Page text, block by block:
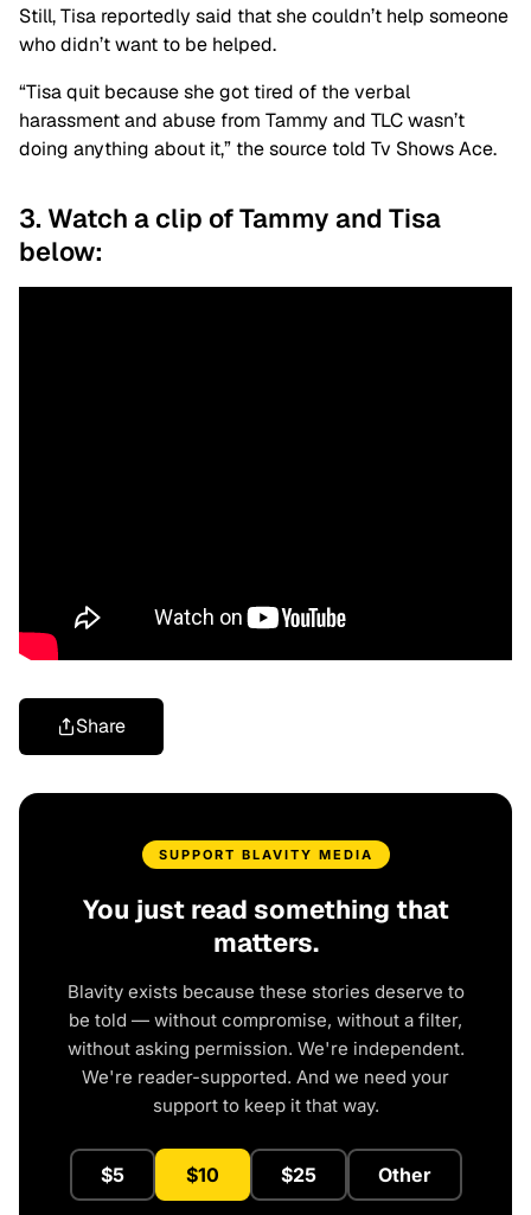
Still, Tisa reportedly said that she couldn’t help someone
who didn’t want to be helped.
“Tisa quit because she got tired of the verbal
harassment and abuse from Tammy and TLC wasn’t
doing anything about it,” the source told Tv Shows Ace.
3. Watch a clip of Tammy and Tisa
below:
Share
SUPPORT BLAVITY MEDIA
You just read something that
matters.
Blavity exists because these stories deserve to
be told — without compromise, without a filter,
without asking permission. We're independent.
We're reader-supported. And we need your
support to keep it that way.
$5 $10 $25 Other